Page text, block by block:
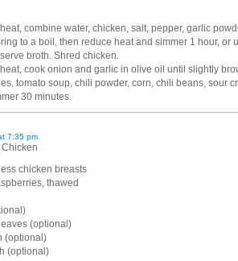
combine water, chicken, salt, pepper, garlic
to a boil, then reduce heat and simmer 1 hour, or
broth. Shred chicken.
cook onion and garlic in olive oil until slightly
tomato soup, chili powder, corn, chili beans, sour
30 minutes.
7:35 pm
chicken breasts
thawed
(optional)
(optional)
(optional)